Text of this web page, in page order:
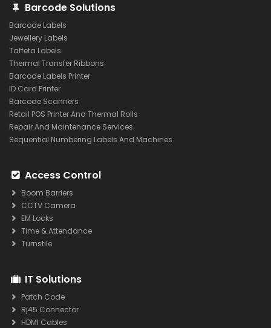
Barcode Solutions
Barcode Labels
Jewellery Labels
Taffeta Labels
Thermal Transfer Ribbons
Barcode Labels Printer
ID Card Printer
Barcode Scanners
Retail POS Printer And Thermal Rolls
Repair And Maintenance Services
Sequential Numbering Labels And Machines
Access Control
Boom Barriers
CCTV Camera
EM Locks
Time & Attendance
Turnstile
IT Solutions
Patch Code
Rj45 Connector
HDMI Cables